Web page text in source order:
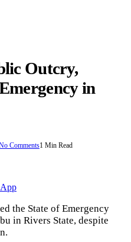
Outcry,
in
Comments1 Min Read
the State of Emergency
in Rivers State, despite